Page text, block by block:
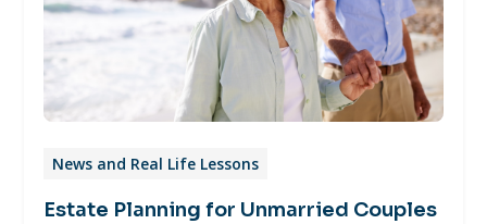
News and Real Life Lessons
Estate Planning for Unmarried Couples